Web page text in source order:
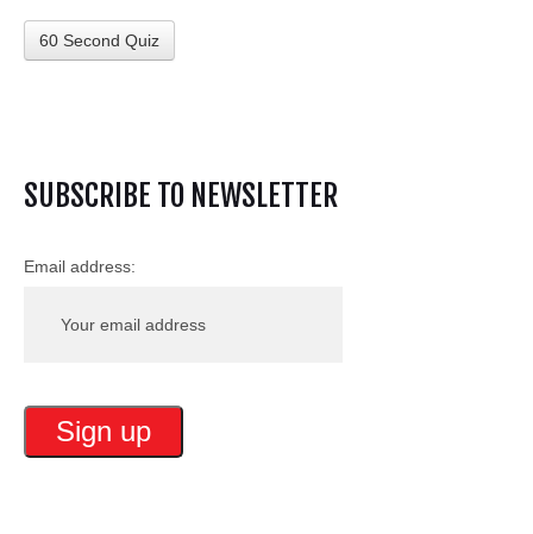
60 Second Quiz
SUBSCRIBE TO NEWSLETTER
Email address: